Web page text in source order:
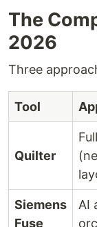
The
2026
Three
Tool
Quilter
Siemens
Fuse
AI